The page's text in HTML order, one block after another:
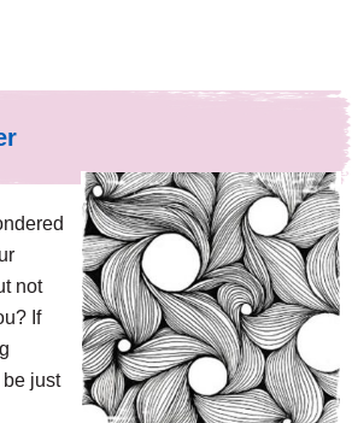
not
If
be just